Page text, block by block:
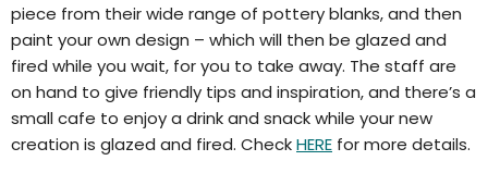
piece from their wide range of pottery blanks, and then
paint your own design – which will then be glazed and
fired while you wait, for you to take away. The staff are
on hand to give friendly tips and inspiration, and there’s a
small cafe to enjoy a drink and snack while your new
creation is glazed and fired. CheckHERE for more details.